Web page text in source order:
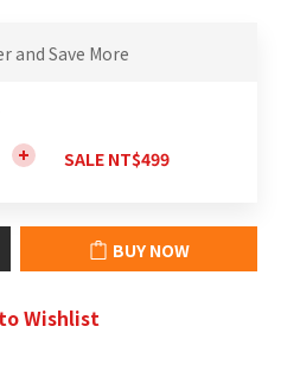
and Save More
SALE NT$499
BUY NOW
Wishlist